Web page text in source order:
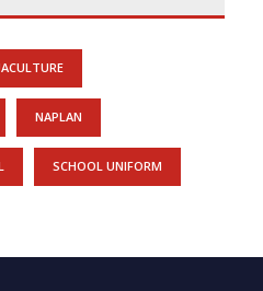
NAPLAN
SCHOOL UNIFORM